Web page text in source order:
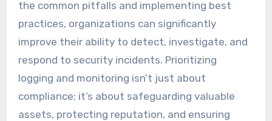
the common pitfalls and implementing best
practices, organizations can significantly
improve their ability to detect, investigate, and
respond to security incidents. Prioritizing
logging and monitoring isn’t just about
compliance; it’s about safeguarding valuable
assets, protecting reputation, and ensuring